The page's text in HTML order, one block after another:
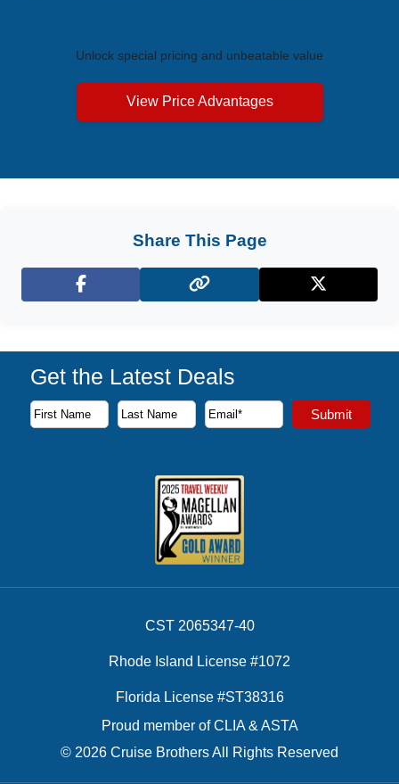
Unlock special pricing and unbeatable value
View Price Advantages
Share This Page
Facebook X (Twitter)
Get the Latest Deals
Subscribe to our newsletter to receive the latest cruise
First Name
Last Name
Email Address Submit
CST 2065347-40
Rhode Island License #1072
Florida License #ST38316
Proud member of CLIA & ASTA
© 2026 Cruise Brothers All Rights Reserved